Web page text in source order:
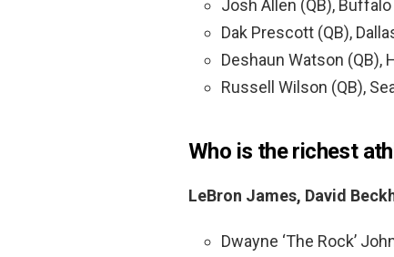
Josh Allen (QB),
Dak Prescott (QB),
Deshaun Watson (QB),
Russell Wilson (QB),
Who is the richest
LeBron James, David
Dwayne ‘The Rock’